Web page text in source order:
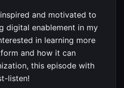
and motivated to
digital enablement in my
in learning more
and how it can
this episode with
listen!